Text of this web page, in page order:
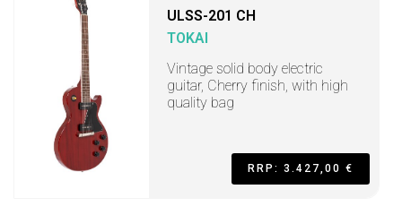
ULSS-201 CH
TOKAI
Vintage solid body electric
guitar, Cherry finish, with high
quality bag
RRP: 3.427,00 €